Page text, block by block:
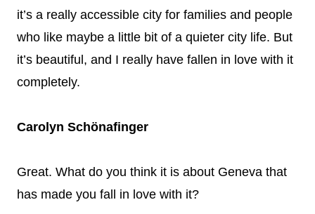
it’s a really accessible city for families and people
who like maybe a little bit of a quieter city life. But
it’s beautiful, and I really have fallen in love with it
completely.
Carolyn Schönafinger
Great. What do you think it is about Geneva that
has made you fall in love with it?